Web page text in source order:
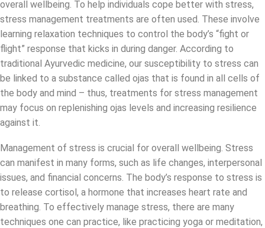
overall wellbeing. To help individuals cope better with stress,
stress management treatments are often used. These involve
learning relaxation techniques to control the body’s “fight or
flight” response that kicks in during danger. According to
traditional Ayurvedic medicine, our susceptibility to stress can
be linked to a substance called ojas that is found in all cells of
the body and mind – thus, treatments for stress management
may focus on replenishing ojas levels and increasing resilience
against it.
Management of stress is crucial for overall wellbeing. Stress
can manifest in many forms, such as life changes, interpersonal
issues, and financial concerns. The body’s response to stress is
to release cortisol, a hormone that increases heart rate and
breathing. To effectively manage stress, there are many
techniques one can practice, like practicing yoga or meditation,